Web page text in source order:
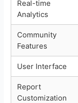
Real-time
Analytics
Community
Features
User Interface
Report
Customization